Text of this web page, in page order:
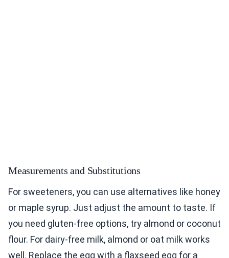
Measurements and Substitutions
For sweeteners, you can use alternatives like honey
or maple syrup. Just adjust the amount to taste. If
you need gluten-free options, try almond or coconut
flour. For dairy-free milk, almond or oat milk works
well. Replace the egg with a flaxseed egg for a